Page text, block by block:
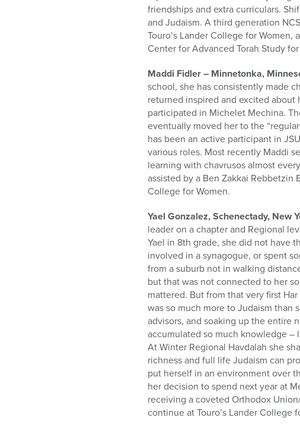
friendships and extra curriculars.
and Judaism. A third generation
Touro’s Lander College for
Center for Advanced Torah Study
Maddi Fidler – Minnetonka,
school, she has consistently made
returned inspired and excited about
participated in Michelet Mechina.
eventually moved her to the
has been an active participant in
various roles. Most recently Maddi
learning with chavrusos almost
assisted by a Ben Zakkai Rebbetzin
College for Women.
Yael Gonzalez, Schenectady, New
leader on a chapter and Regional
Yael in 8th grade, she did not have
involved in a synagogue, or spent
from a suburb not in walking
but that was not connected to her
mattered. But from that very first
was so much more to Judaism than
advisors, and soaking up the entire
accumulated so much knowledge –
At Winter Regional Havdalah she
richness and full life Judaism can
put herself in an environment over
her decision to spend next year at
receiving a coveted Orthodox
continue at Touro’s Lander College